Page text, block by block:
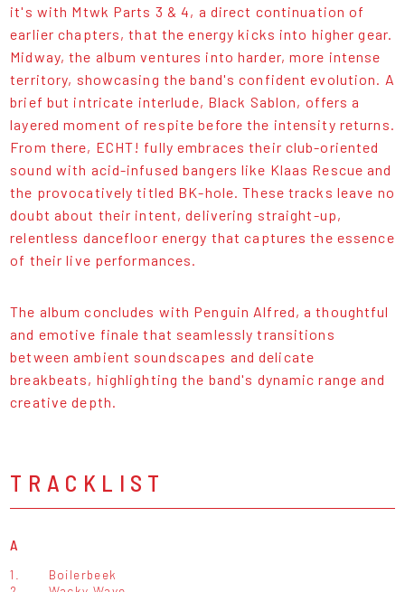
it's with Mtwk Parts 3 & 4, a direct continuation of
earlier chapters, that the energy kicks into higher gear.
Midway, the album ventures into harder, more intense
territory, showcasing the band's confident evolution. A
brief but intricate interlude, Black Sablon, offers a
layered moment of respite before the intensity returns.
From there, ECHT! fully embraces their club-oriented
sound with acid-infused bangers like Klaas Rescue and
the provocatively titled BK-hole. These tracks leave no
doubt about their intent, delivering straight-up,
relentless dancefloor energy that captures the essence
of their live performances.
The album concludes with Penguin Alfred, a thoughtful
and emotive finale that seamlessly transitions
between ambient soundscapes and delicate
breakbeats, highlighting the band's dynamic range and
creative depth.
TRACKLIST
A
1.
Boilerbeek